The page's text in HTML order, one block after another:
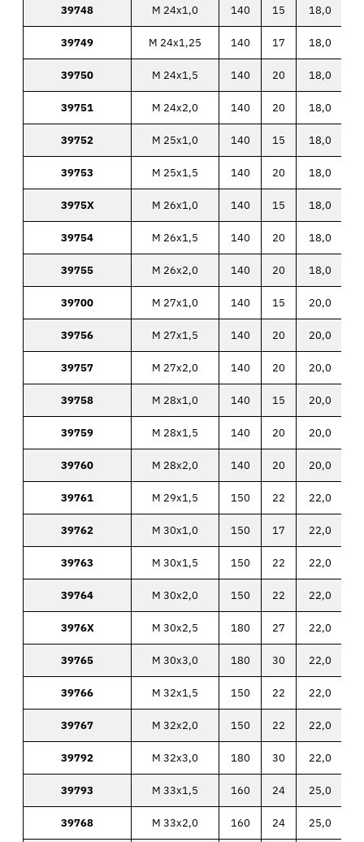
39748 M 24x1,0 140 15 18,0
39749 M 24x1,25 140 17 18,0
39750 M 24x1,5 140 20 18,0
39751 M 24x2,0 140 20 18,0
39752 M 25x1,0 140 15 18,0
39753 M 25x1,5 140 20 18,0
3975X M 26x1,0 140 15 18,0
39754 M 26x1,5 140 20 18,0
39755 M 26x2,0 140 20 18,0
39700 M 27x1,0 140 15 20,0
39756 M 27x1,5 140 20 20,0
39757 M 27x2,0 140 20 20,0
39758 M 28x1,0 140 15 20,0
39759 M 28x1,5 140 20 20,0
39760 M 28x2,0 140 20 20,0
39761 M 29x1,5 150 22 22,0
39762 M 30x1,0 150 17 22,0
39763 M 30x1,5 150 22 22,0
39764 M 30x2,0 150 22 22,0
3976X M 30x2,5 180 27 22,0
39765 M 30x3,0 180 30 22,0
39766 M 32x1,5 150 22 22,0
39767 M 32x2,0 150 22 22,0
39792 M 32x3,0 180 30 22,0
39793 M 33x1,5 160 24 25,0
39768 M 33x2,0 160 24 25,0